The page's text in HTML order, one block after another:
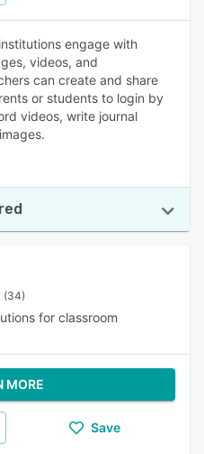
engage with
videos, and
can create and share
or students to login by
videos, write journal
(34)
for classroom
MORE
Save